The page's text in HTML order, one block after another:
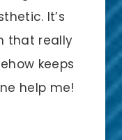
It’s
that really
keeps
help me!